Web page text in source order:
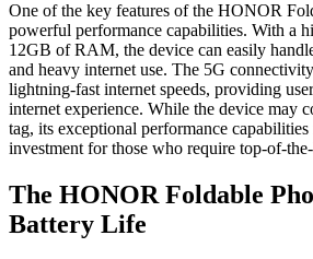
One of the key features of the HONOR
powerful performance capabilities. With a
12GB of RAM, the device can easily
and heavy internet use. The 5G
lightning-fast internet speeds, providing
internet experience. While the device may
tag, its exceptional performance
investment for those who require top-of-
The HONOR Foldable
Battery Life